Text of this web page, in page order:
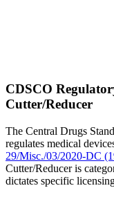
CDSCO
Cutter/Reducer
The Central Drugs
regulates medical
29/Misc./03/2020-DC
Cutter/Reducer is
dictates specific